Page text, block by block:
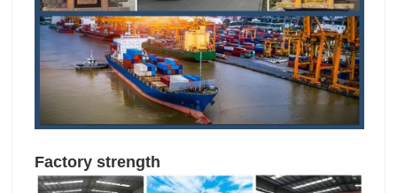
Factory strength